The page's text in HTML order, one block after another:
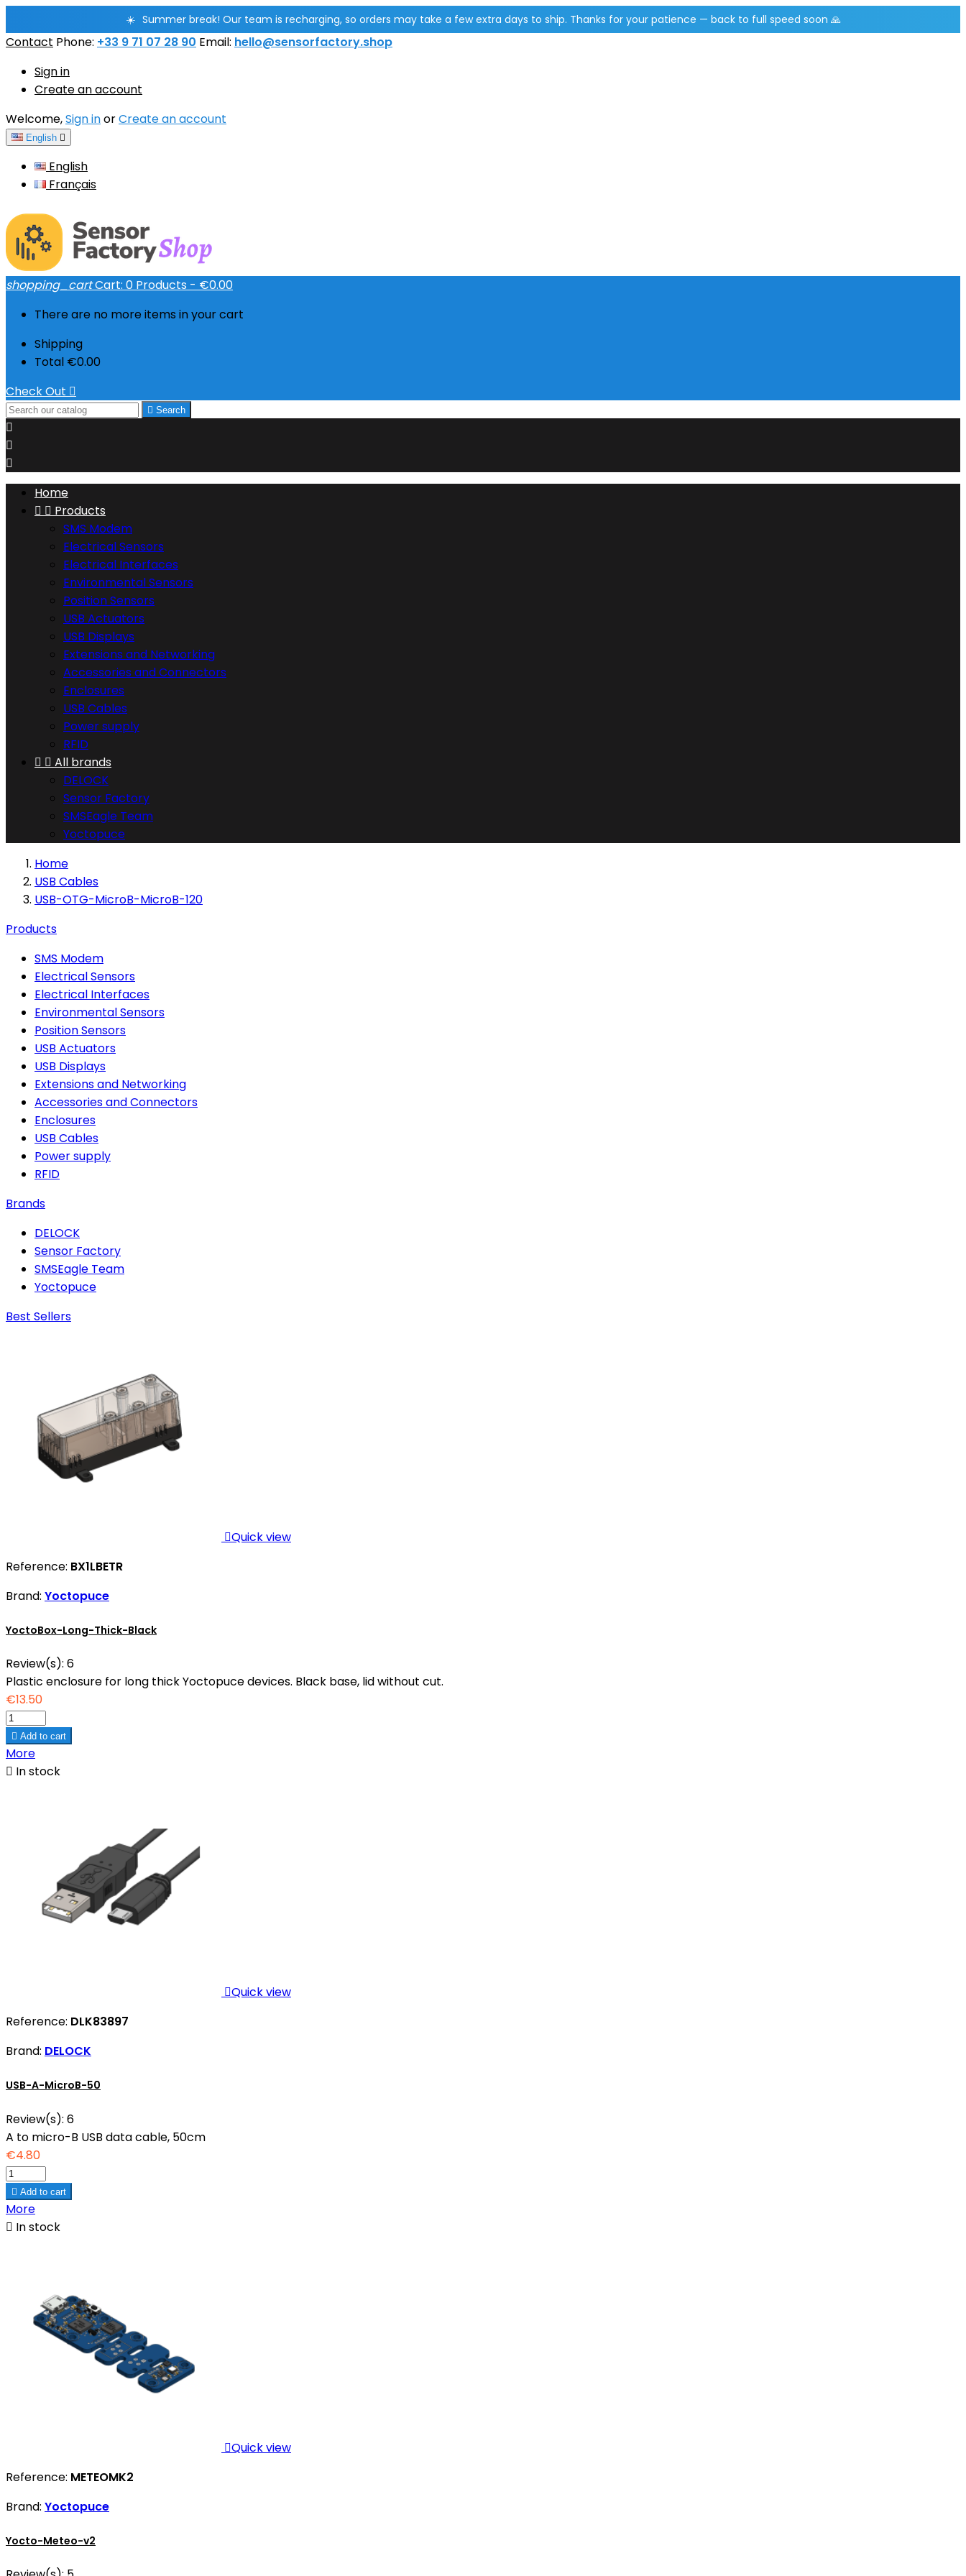
☀️ Summer break! Our team is recharging, so orders may take a few extra days to ship. Thanks for your patience — back to full speed soon 🙏
Contact Phone: +33 9 71 07 28 90 Email: hello@sensorfactory.shop
Sign in
Create an account
Welcome,Sign inorCreate an account
English 
English
Français
shopping_cartCart: 0 Products - €0.00
There are no more items in your cart
Shipping
Total €0.00
Check Out 
 Search



Home
  Products
SMS Modem
Electrical Sensors
Electrical Interfaces
Environmental Sensors
Position Sensors
USB Actuators
USB Displays
Extensions and Networking
Accessories and Connectors
Enclosures
USB Cables
Power supply
RFID
  All brands
DELOCK
Sensor Factory
SMSEagle Team
Yoctopuce
Home
USB Cables
USB-OTG-MicroB-MicroB-120
Products
SMS Modem
Electrical Sensors
Electrical Interfaces
Environmental Sensors
Position Sensors
USB Actuators
USB Displays
Extensions and Networking
Accessories and Connectors
Enclosures
USB Cables
Power supply
RFID
Brands
DELOCK
Sensor Factory
SMSEagle Team
Yoctopuce
Best Sellers
Quick view
Reference: BX1LBETR
Brand: Yoctopuce
YoctoBox-Long-Thick-Black
Review(s): 6
Plastic enclosure for long thick Yoctopuce devices. Black base, lid without cut.
€13.50
 Add to cart
More
 In stock
Quick view
Reference: DLK83897
Brand: DELOCK
USB-A-MicroB-50
Review(s): 6
A to micro-B USB data cable, 50cm
€4.80
 Add to cart
More
 In stock
Quick view
Reference: METEOMK2
Brand: Yoctopuce
Yocto-Meteo-v2